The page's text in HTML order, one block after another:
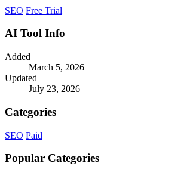
SEO Free Trial
AI Tool Info
Added
March 5, 2026
Updated
July 23, 2026
Categories
SEO Paid
Popular Categories